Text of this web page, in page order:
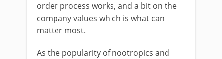
order process works, and a bit on the
company values which is what can
matter most.
As the popularity of nootropics and